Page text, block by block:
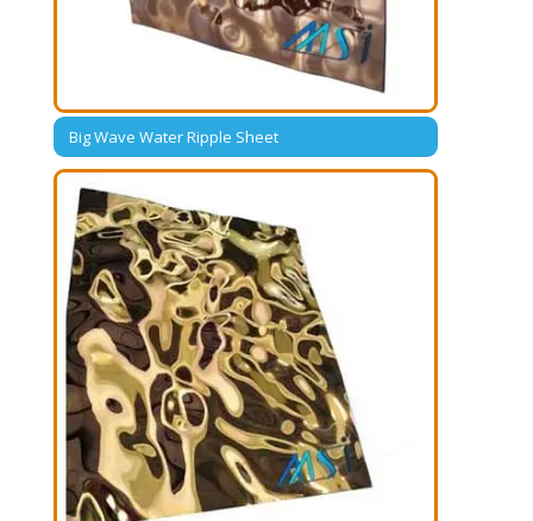
Big Wave Water Ripple Sheet